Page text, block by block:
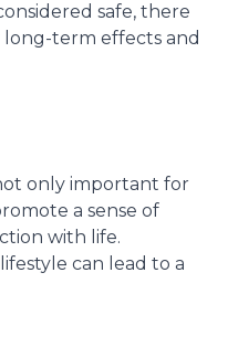
safe, there
term effects and
only important for
a sense of
with life.
can lead to a